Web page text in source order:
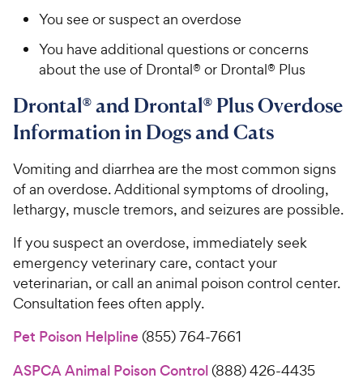
You see or suspect an overdose
You have additional questions or concerns
about the use of Drontal® or Drontal® Plus
Drontal® and Drontal® Plus Overdose
Information in Dogs and Cats
Vomiting and diarrhea are the most common signs
of an overdose. Additional symptoms of drooling,
lethargy, muscle tremors, and seizures are possible.
If you suspect an overdose, immediately seek
emergency veterinary care, contact your
veterinarian, or call an animal poison control center.
Consultation fees often apply.
Pet Poison Helpline(855) 764-7661
ASPCA Animal Poison Control(888) 426-4435